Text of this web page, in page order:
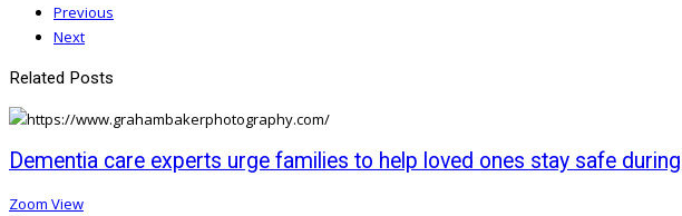
Previous
Next
Related Posts
Dementia care experts urge families to help loved ones stay safe
Zoom View